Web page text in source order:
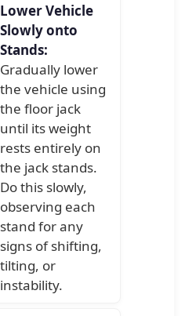
Lower Vehicle
Slowly onto
Stands:
Gradually lower
the vehicle using
the floor jack
until its weight
rests entirely on
the jack stands.
Do this slowly,
observing each
stand for any
signs of shifting,
tilting, or
instability.